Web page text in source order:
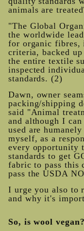
animals are
"The Global
the worldwide
for organic fibres,
criteria, backed
the entire textile
inspected
standards. (2)
Dawn, owner
packing/shipping
said "Animal
and although I can
used are
myself, as a
every opportunity
standards to get
fabric to pass this
pass the USDA
I urge you also to
and why it's
So, is wool vegan?